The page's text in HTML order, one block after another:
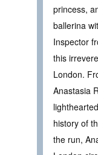
princess,
ballerina
Inspector
this
London.
Anastasia
history of
the run,